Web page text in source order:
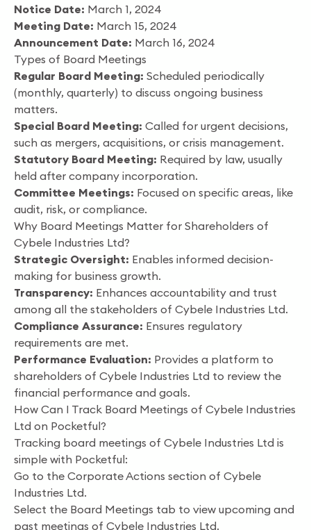
Notice Date: March 1, 2024
Meeting Date: March 15, 2024
Announcement Date: March 16, 2024
Types of Board Meetings
Regular Board Meeting: Scheduled periodically
(monthly, quarterly) to discuss ongoing business
matters.
Special Board Meeting: Called for urgent decisions,
such as mergers, acquisitions, or crisis management.
Statutory Board Meeting: Required by law, usually
held after company incorporation.
Committee Meetings: Focused on specific areas, like
audit, risk, or compliance.
Why Board Meetings Matter for Shareholders of
Cybele Industries Ltd?
Strategic Oversight: Enables informed decision-
making for business growth.
Transparency: Enhances accountability and trust
among all the stakeholders of Cybele Industries Ltd.
Compliance Assurance: Ensures regulatory
requirements are met.
Performance Evaluation: Provides a platform to
shareholders of Cybele Industries Ltd to review the
financial performance and goals.
How Can I Track Board Meetings of Cybele Industries
Ltd on Pocketful?
Tracking board meetings of Cybele Industries Ltd is
simple with Pocketful:
Go to the Corporate Actions section of Cybele
Industries Ltd.
Select the Board Meetings tab to view upcoming and
past meetings of Cybele Industries Ltd.